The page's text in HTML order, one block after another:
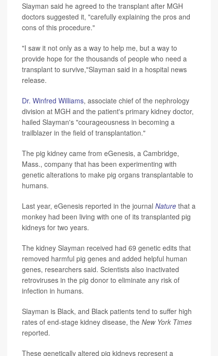
Slayman said he agreed to the transplant after MGH
doctors suggested it, "carefully explaining the pros and
cons of this procedure."
"I saw it not only as a way to help me, but a way to
provide hope for the thousands of people who need a
transplant to survive,"Slayman said in a hospital news
release.
Dr. Winfred Williams, associate chief of the nephrology
division at MGH and the patient's primary kidney doctor,
hailed Slayman's "courageousness in becoming a
trailblazer in the field of transplantation."
The pig kidney came from eGenesis, a Cambridge,
Mass., company that has been experimenting with
genetic alterations to make pig organs transplantable to
humans.
Last year, eGenesis reported in the journal Nature that a
monkey had been living with one of its transplanted pig
kidneys for two years.
The kidney Slayman received had 69 genetic edits that
removed harmful pig genes and added helpful human
genes, researchers said. Scientists also inactivated
retroviruses in the pig donor to eliminate any risk of
infection in humans.
Slayman is Black, and Black patients tend to suffer high
rates of end-stage kidney disease, the New York Times
reported.
These genetically altered pig kidneys represent a